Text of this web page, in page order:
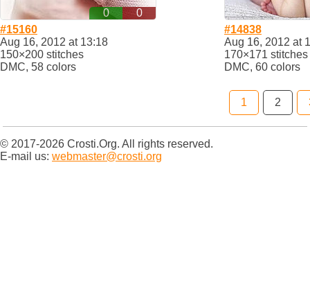
0
0
#15160
Aug 16, 2012 at 13:18
150×200 stitches
DMC, 58 colors
#14838
Aug 16, 2012 at
170×171 stitches
DMC, 60 colors
1 2
© 2017-2026 Crosti.Org. All rights reserved.
E-mail us: webmaster@crosti.org